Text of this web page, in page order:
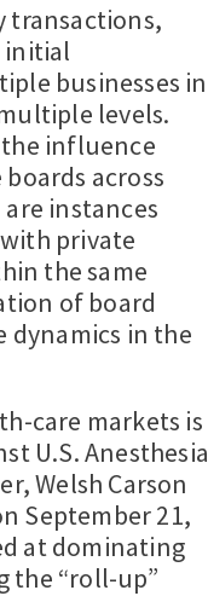
transactions,
initial
businesses in
levels.
influence
across
instances
private
the same
of board
dynamics in the
care markets is
U.S. Anesthesia
Welsh Carson
September 21,
at dominating
the “roll-up”